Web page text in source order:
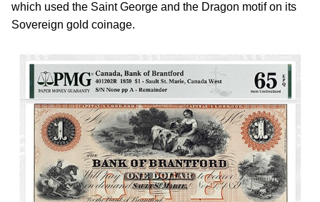
which used the Saint George and the Dragon motif on its
Sovereign gold coinage.